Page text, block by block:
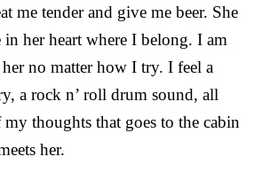
me tender and give me beer. She
in her heart where I belong. I am
no matter how I try. I feel a
a rock n’ roll drum sound, all
thoughts that goes to the cabin
her.